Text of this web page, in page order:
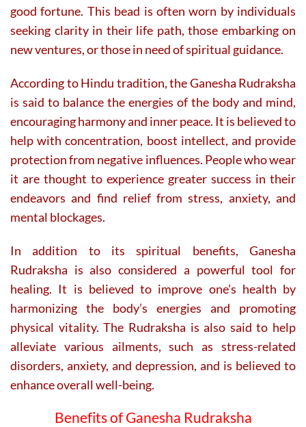
good fortune. This bead is often worn by individuals
seeking clarity in their life path, those embarking on
new ventures, or those in need of spiritual guidance.
According to Hindu tradition, the Ganesha Rudraksha
is said to balance the energies of the body and mind,
encouraging harmony and inner peace. It is believed to
help with concentration, boost intellect, and provide
protection from negative influences. People who wear
it are thought to experience greater success in their
endeavors and find relief from stress, anxiety, and
mental blockages.
In addition to its spiritual benefits, Ganesha
Rudraksha is also considered a powerful tool for
healing. It is believed to improve one’s health by
harmonizing the body’s energies and promoting
physical vitality. The Rudraksha is also said to help
alleviate various ailments, such as stress-related
disorders, anxiety, and depression, and is believed to
enhance overall well-being.
Benefits of Ganesha Rudraksha